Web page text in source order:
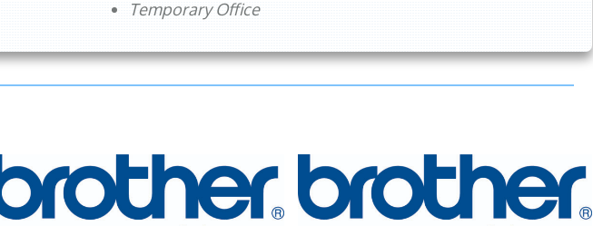
Temporary Office